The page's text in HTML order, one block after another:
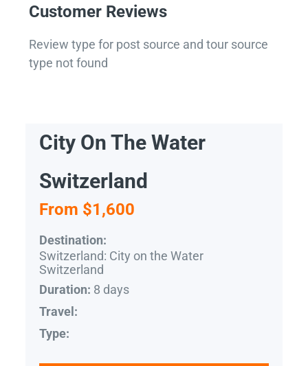
Customer Reviews
Review type for post source and tour source
type not found
City On The Water
Switzerland
From $1,600
Destination:
Switzerland: City on the Water
Switzerland
Duration: 8 days
Travel:
Type: